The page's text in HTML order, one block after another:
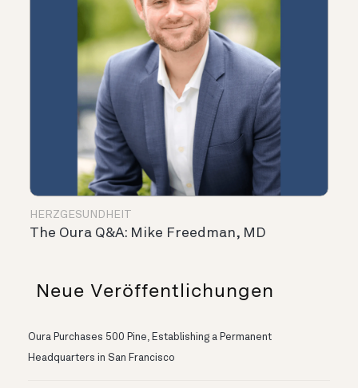
HERZGESUNDHEIT
The Oura Q&A: Mike Freedman, MD
Neue Veröffentlichungen
Oura Purchases 500 Pine, Establishing a Permanent
Headquarters in San Francisco